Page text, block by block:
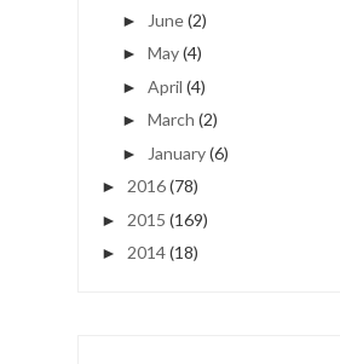
► June(2)
► May(4)
► April (4)
► March (2)
► January(6)
► 2016(78)
► 2015 (169)
► 2014(18)